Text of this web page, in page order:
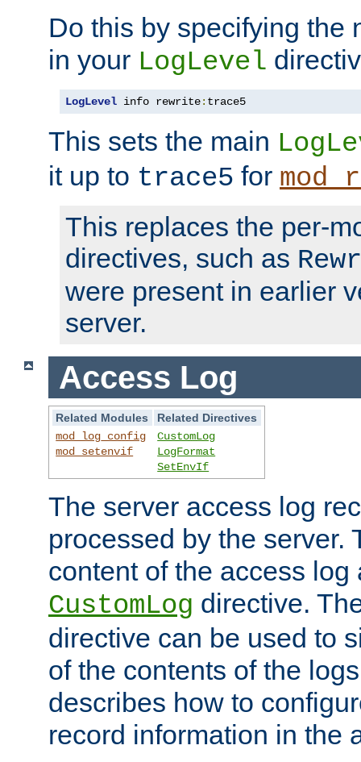
Do this by specifying the
in your LogLevel
LogLevel info rewrite: trace5
This sets the main
it up to trace5 for
This replaces the per-
directives, such as
were present in earlier
server.
Access Log
Related Modules
Related Directives
mod_log_config
mod_setenvif
CustomLog
LogFormat
SetEnvIf
The server access log
processed by the server.
content of the access
CustomLog directive.
directive can be used to
of the contents of the
describes how to
record information in the